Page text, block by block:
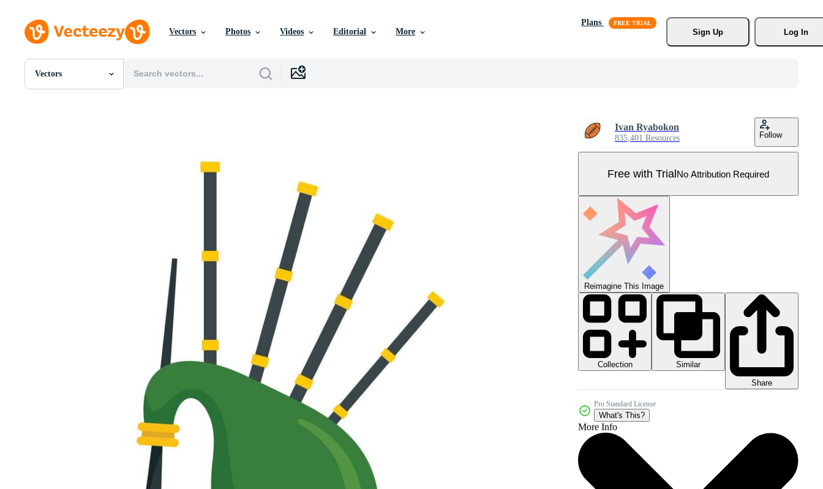
Vectors Photos Videos Editorial More
Plans
Sign Up
Log In
Vectors
All Images
Ivan Ryabokon
835,401 Resources Follow
Free with TrialNo Attribution Required
Reimagine This Image
Collection
Similar
Share
Pro Standard License
What's This?
More Info